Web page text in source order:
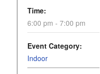
Time:
6:00 pm - 7:00 pm
Event Category:
Indoor